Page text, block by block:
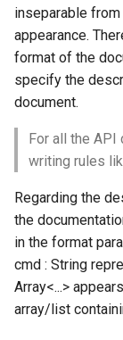
inseparable
appearance.
format of the
specify the
document.
For all the API
writing rules
Regarding the
the
in the format
cmd : String
Array<...>
array/list